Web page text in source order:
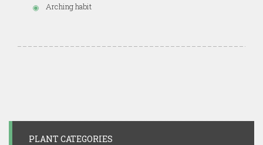
Arching habit
PLANT CATEGORIES